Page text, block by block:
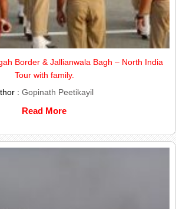
Border & Jallianwala Bagh – North India
Tour with family.
: Gopinath Peetikayil
Read More